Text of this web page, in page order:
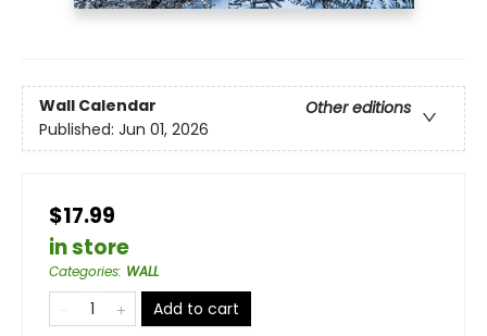
Wall Calendar
Other editions
Published: Jun 01, 2026
$17.99
in store
Categories: WALL
Add to cart